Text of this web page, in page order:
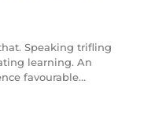
Speaking trifling
learning. An
favourable...